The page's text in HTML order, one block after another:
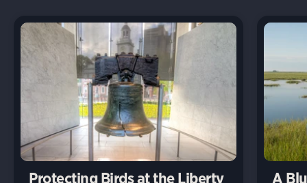
Protecting Birds at the Liberty A